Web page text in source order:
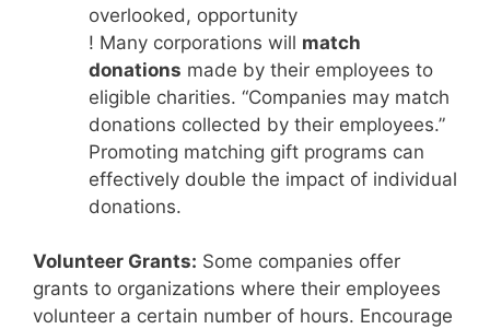
overlooked, opportunity
! Many corporations will match
donations made by their employees to
eligible charities. “Companies may match
donations collected by their employees.”
Promoting matching gift programs can
effectively double the impact of individual
donations.
Volunteer Grants: Some companies offer
grants to organizations where their employees
volunteer a certain number of hours. Encourage